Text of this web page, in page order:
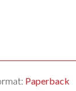
Paperback